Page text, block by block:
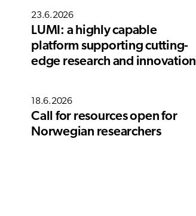
23.6.2026
LUMI: a highly capable
platform supporting cutting-
edge research and innovation
18.6.2026
Call for resources open for
Norwegian researchers